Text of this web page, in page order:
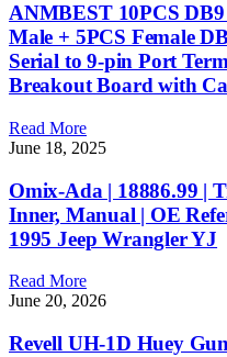
ANMBEST 10PCS
Male + 5PCS Female
Serial to 9-pin Port
Breakout Board with
Read More
June 18, 2025
Omix-Ada | 18886.99 |
Inner, Manual | OE
1995 Jeep Wrangler YJ
Read More
June 20, 2026
Revell UH-1D Huey